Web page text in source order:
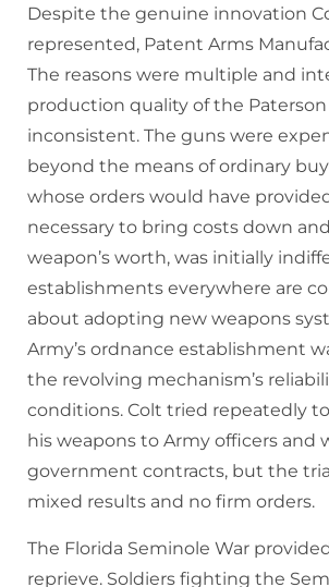
Despite the genuine innovation
represented, Patent Arms
The reasons were multiple and
production quality of the Paterson
inconsistent. The guns were
beyond the means of ordinary
whose orders would have
necessary to bring costs down
weapon’s worth, was initially
establishments everywhere are
about adopting new weapons
Army’s ordnance establishment
the revolving mechanism’s
conditions. Colt tried repeatedly
his weapons to Army officers and
government contracts, but the
mixed results and no firm orders.
The Florida Seminole War
reprieve. Soldiers fighting the